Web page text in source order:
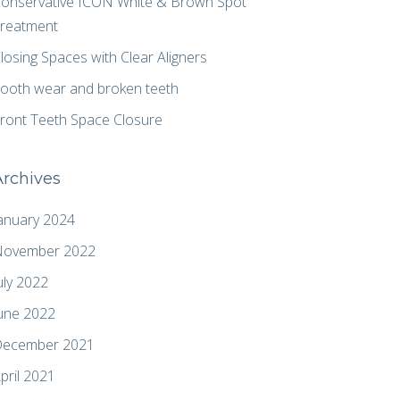
Spaces with Clear Aligners
wear and broken teeth
Teeth Space Closure
2024
2022
2022
2022
2021
2021